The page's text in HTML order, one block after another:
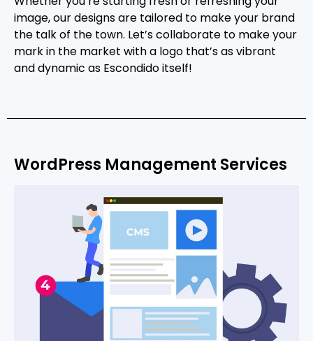
image, our designs are tailored to make your brand
the talk of the town. Let’s collaborate to make your
mark in the market with a logo that’s as vibrant
and dynamic as Escondido itself!
WordPress Management Services